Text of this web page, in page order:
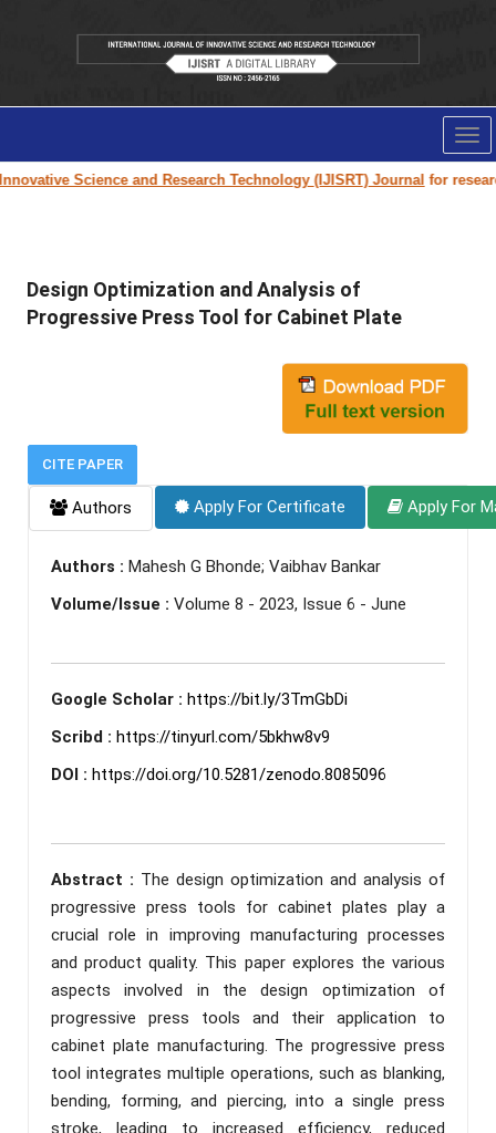
Science and Research Technology (IJISRT) Journalfor research
Design Optimization and Analysis of
Progressive Press Tool for Cabinet Plate
CITE PAPER
Authors Apply For Certificate Apply For
Authors : Mahesh G Bhonde; Vaibhav Bankar
Volume/Issue : Volume 8 - 2023, Issue 6 - June
Google Scholar : https://bit.ly/3TmGbDi
Scribd : https://tinyurl.com/5bkhw8v9
DOI : https://doi.org/10.5281/zenodo.8085096
Abstract : The design optimization and analysis of
progressive press tools for cabinet plates play a
crucial role in improving manufacturing processes
and product quality. This paper explores the various
aspects involved in the design optimization of
progressive press tools and their application to
cabinet plate manufacturing. The progressive press
tool integrates multiple operations, such as blanking,
bending, forming, and piercing, into a single press
stroke, leading to increased efficiency, reduced